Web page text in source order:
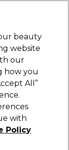
in
Equipment
beauty
website
our
how you
All”
with
Policy